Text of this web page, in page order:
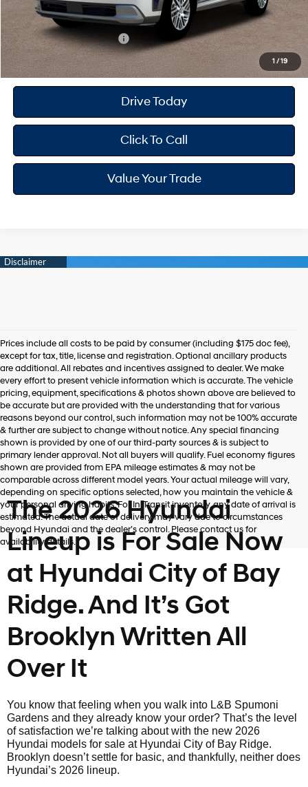
1 /19
Your Hyundai City Price
$45,434
Available Hyundai Offers: $4,650
Drive Today
Click To Call
Value Your Trade
Prices include all costs to be paid by consumer (including $175 doc fee),
except for tax, title, license and registration. Optional ancillary products
are additional. All rebates and incentives assigned to dealer. We make
every effort to present vehicle information which is accurate. The vehicle
pricing, equipment, specifications & photos shown above are believed to
be accurate but are provided with the understanding that for various
reasons beyond our control, such information may not be 100% accurate
& further are subject to change without notice. Any special financing
shown is provided by one of our third-party sources & is subject to
primary lender approval. Not all buyers will qualify. Fuel economy figures
shown are provided from EPA mileage estimates & may not be
comparable across different model years. Your actual mileage will vary,
depending on specific options selected, how you maintain the vehicle &
your personal driving habits. For In-Transit inventory, any date of arrival is
estimated. The actual date of delivery may vary due to circumstances
beyond Hyundai and the dealer’s control. Please contact us for
availability details.
The 2026 Hyundai
Lineup is For Sale Now
at Hyundai City of Bay
Ridge. And It’s Got
Brooklyn Written All
Over It
You know that feeling when you walk into L&B Spumoni
Gardens and they already know your order? That’s the level
of satisfaction we’re talking about with the new 2026
Hyundai models for sale at Hyundai City of Bay Ridge.
Brooklyn doesn’t settle for basic, and thankfully, neither does
Hyundai’s 2026 lineup.